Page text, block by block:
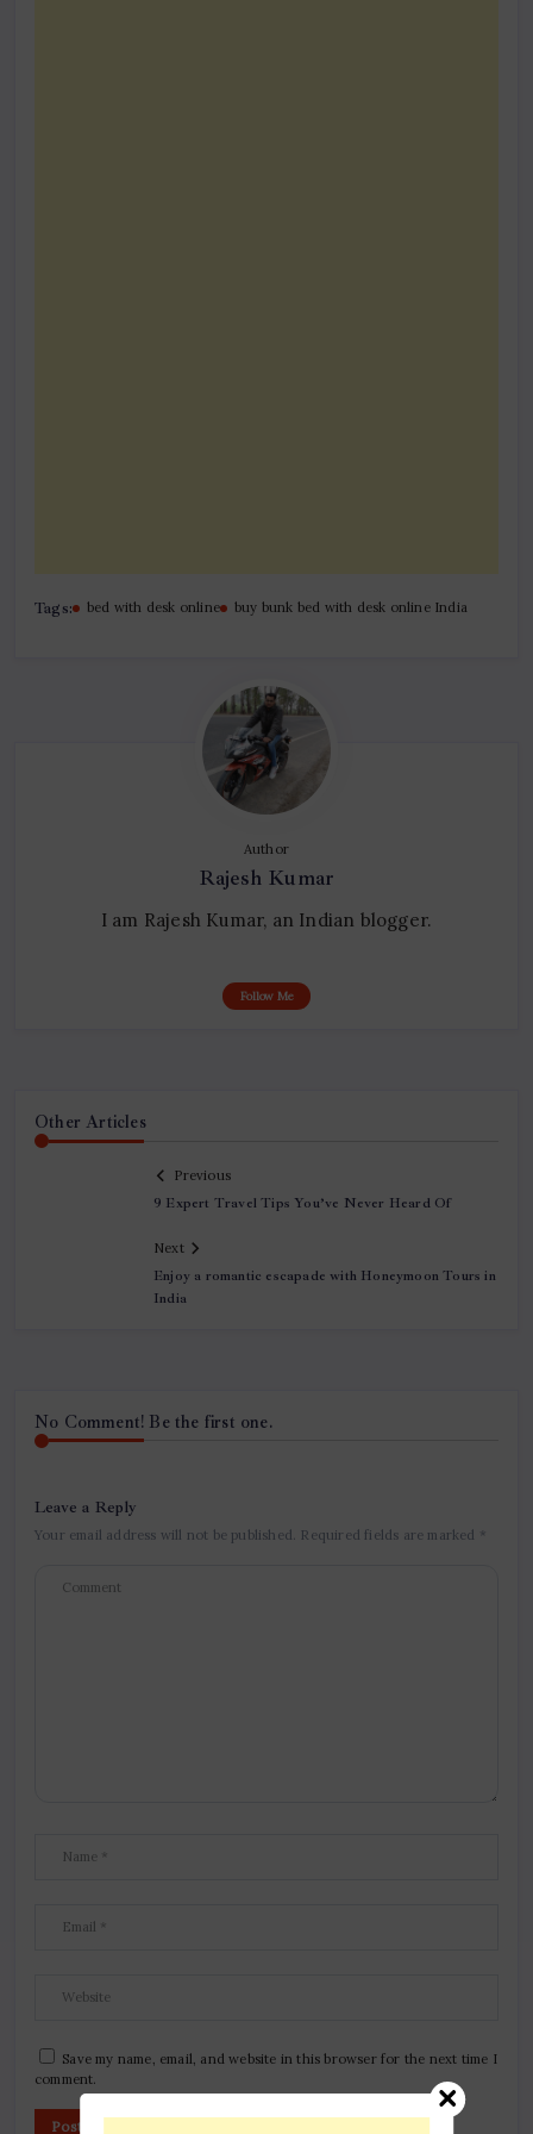
Tags: bed with desk online buy bunk bed with desk online India
Author
Rajesh Kumar
I am Rajesh Kumar, an Indian blogger.
Follow Me
Other Articles
Previous
9 Expert Travel Tips You’ve Never Heard Of
Next
Enjoy a romantic escapade with Honeymoon Tours in
India
No Comment! Be the first one.
Leave a Reply
Your email address will not be published. Required fields are marked *
Save my name, email, and website in this browser for the next time I
comment.